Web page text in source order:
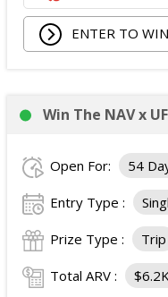
ENTER TO WIN
Win The NAV x
Open For: 54
Entry Type :
Prize Type : Trip
Total ARV :